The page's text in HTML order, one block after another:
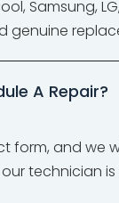
Samsung,
genuine
A Repair?
form, and we
technician